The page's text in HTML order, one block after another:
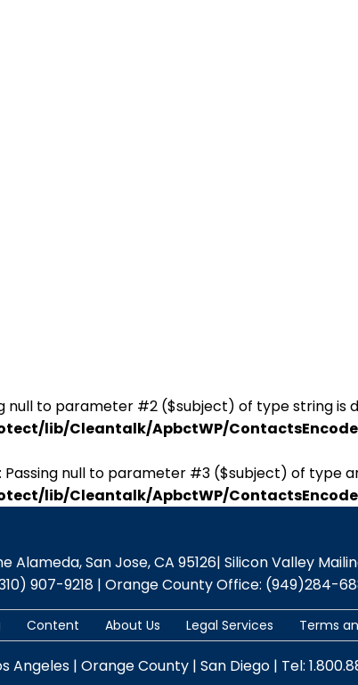
null to parameter #2 ($subject) of type string is
lib/Cleantalk/ApbctWP/
null to parameter #3 ($subject) of type
lib/Cleantalk/ApbctWP/
Alameda, San Jose, CA 95126| Silicon Valley
907-9218 | Orange County Office: (949)284-
Content About Us Legal Services Terms
Angeles | Orange County | San Diego | Tel: